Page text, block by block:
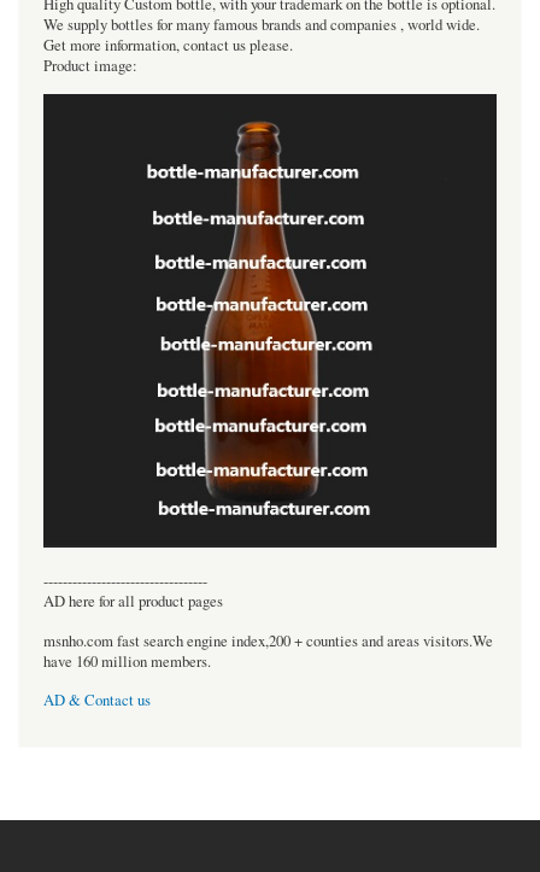
We supply bottles for many famous brands and companies , world wide.
Get more information, contact us please.
Product image:
----------------------------------
AD here for all product pages
msnho.com fast search engine index,200 + counties and areas visitors.We
have 160 million members.
AD & Contact us